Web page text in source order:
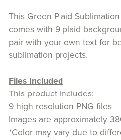
This Green Plaid
comes with 9 plaid
pair with your own text for
sublimation projects.
Files Included
This product includes:
9 high resolution PNG files
Images are approximately
*Color may vary due to